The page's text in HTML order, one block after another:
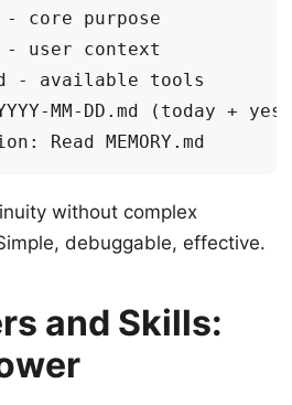
without complex
debuggable, effective.
and Skills: